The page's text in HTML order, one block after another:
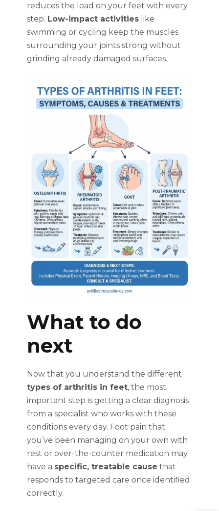
reduces the load on your feet with every
step. Low-impact activities like
swimming or cycling keep the muscles
surrounding your joints strong without
grinding already damaged surfaces.
What to do
next
Now that you understand the different
types of arthritis in feet, the most
important step is getting a clear diagnosis
from a specialist who works with these
conditions every day. Foot pain that
you’ve been managing on your own with
rest or over-the-counter medication may
have a specific, treatable cause that
responds to targeted care once identified
correctly.